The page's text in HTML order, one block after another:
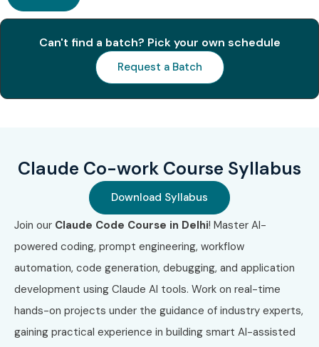
Can't find a batch? Pick your own schedule
Request a Batch
Claude Co-work Course Syllabus
Download Syllabus
Join our Claude Code Course in Delhi! Master AI-
powered coding, prompt engineering, workflow
automation, code generation, debugging, and application
development using Claude AI tools. Work on real-time
hands-on projects under the guidance of industry experts,
gaining practical experience in building smart AI-assisted